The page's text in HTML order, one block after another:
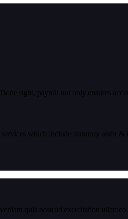
quis nostrud exercitation
right, payroll not only ensures
which include statutory audit &